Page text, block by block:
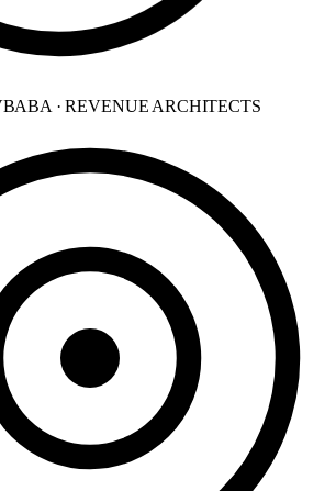
· REVENUE ARCHITECTS